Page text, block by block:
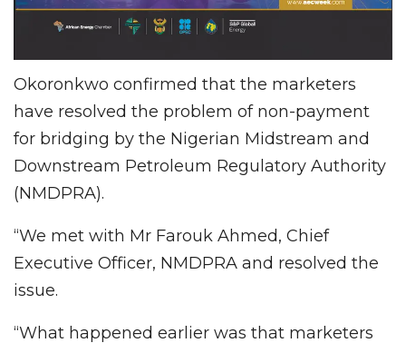
Okoronkwo confirmed that the marketers
have resolved the problem of non-payment
for bridging by the Nigerian Midstream and
Downstream Petroleum Regulatory Authority
(NMDPRA).
“We met with Mr Farouk Ahmed, Chief
Executive Officer, NMDPRA and resolved the
issue.
“What happened earlier was that marketers